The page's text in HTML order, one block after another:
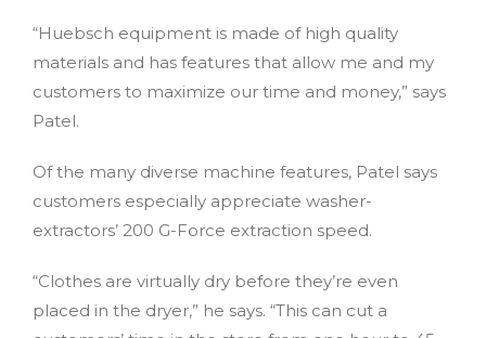
“Huebsch equipment is made of high quality
materials and has features that allow me and my
customers to maximize our time and money,” says
Patel.
Of the many diverse machine features, Patel says
customers especially appreciate washer-
extractors’ 200 G-Force extraction speed.
“Clothes are virtually dry before they’re even
placed in the dryer,” he says. “This can cut a